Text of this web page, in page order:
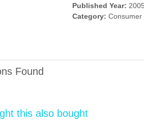
Published Year: 2005
Category: Consumer
Found
this also bought